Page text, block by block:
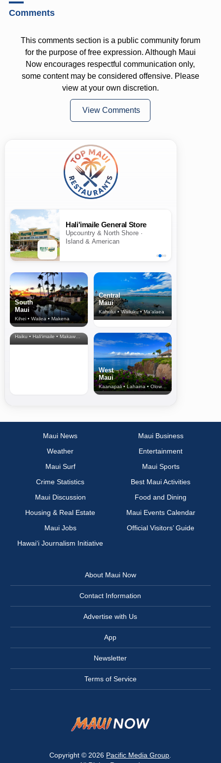
Comments
This comments section is a public community forum
for the purpose of free expression. Although Maui
Now encourages respectful communication only,
some content may be considered offensive. Please
view at your own discretion.
View Comments
Hali'imaile General Store
Upcountry & North Shore ·
Island & American
South
Maui
Kihei • Wailea • Makena
Central
Maui
Kahului • Wailuku • Ma‘alaea
North Shore
& Upcountry
Haiku • Hali‘imaile • Makawao • Pukalani • Haiku • Kula
West
Maui
Kaanapali • Lahaina • Olowalu
Maui News
Maui Business
Weather
Entertainment
Maui Surf
Maui Sports
Crime Statistics
Best Maui Activities
Maui Discussion
Food and Dining
Housing & Real Estate
Maui Events Calendar
Maui Jobs
Official Visitors’ Guide
Hawai‘i Journalism Initiative
About Maui Now
Contact Information
Advertise with Us
App
Newsletter
Terms of Service
Copyright © 2026 Pacific Media Group